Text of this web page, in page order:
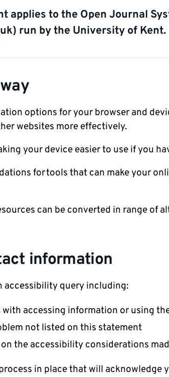
applies to the Open Journal
run by the University of Kent.
options for your browser and
websites more effectively.
your device easier to use if you
for tools that can make your
can be converted in range of
information
accessibility query including:
with accessing information or using
not listed on this statement
the accessibility considerations
in place that will acknowledge